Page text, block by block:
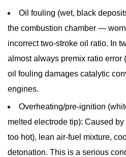
Oil fouling (wet, black
the combustion chamber —
incorrect two-stroke oil ratio. In
almost always premix ratio error
oil fouling damages catalytic
engines.
Overheating/pre-ignition
melted electrode tip): Caused by
too hot), lean air-fuel mixture,
detonation. This is a serious